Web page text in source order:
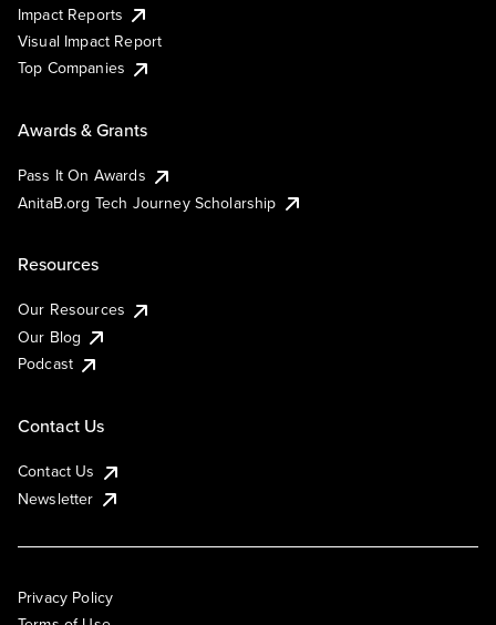
Impact Reports
Visual Impact Report
Top Companies
Awards & Grants
Pass It On Awards
AnitaB.org Tech Journey Scholarship
Resources
Our Resources
Our Blog
Podcast
Contact Us
Contact Us
Newsletter
Privacy Policy